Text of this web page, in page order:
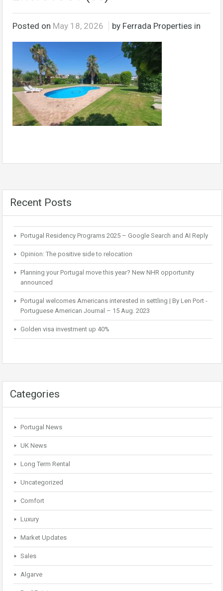
Posted on May 18, 2026 by Ferrada Properties in
Recent Posts
Portugal Residency Programs 2025 – Google Search and AI Reply
Opinion: The positive side to relocation
Planning your Portugal move this year? New NHR opportunity
announced
Portugal welcomes Americans interested in settling | By Len Port -
Portuguese American Journal – 15 Aug. 2023
Golden visa investment up 40%
Categories
Portugal News
UK News
Long Term Rental
Uncategorized
Comfort
Luxury
Market Updates
Sales
Algarve